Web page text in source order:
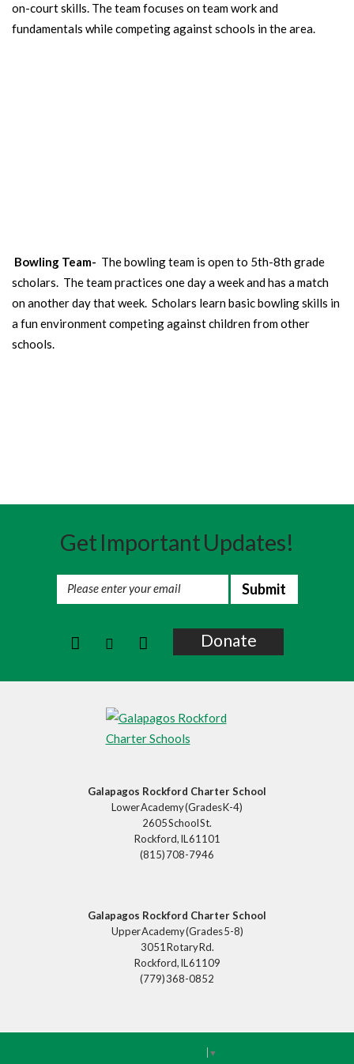
on-court skills. The team focuses on team work and
fundamentals while competing against schools in the area.
Bowling Team- The bowling team is open to 5th-8th grade
scholars. The team practices one day a week and has a match
on another day that week. Scholars learn basic bowling skills in
a fun environment competing against children from other
schools.
Get Important Updates!
Donate
Galapagos Rockford Charter School
Lower Academy (Grades K-4)
2605 School St.
Rockford, IL 61101
(815) 708-7946
Galapagos Rockford Charter School
Upper Academy (Grades 5-8)
3051 Rotary Rd.
Rockford, IL 61109
(779) 368-0852
▼